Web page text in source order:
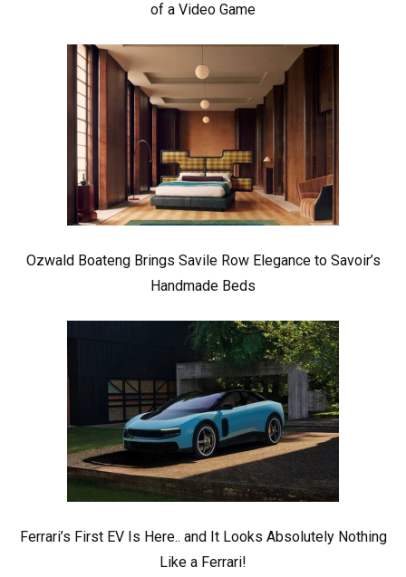
of a Video Game
Ozwald Boateng Brings Savile Row Elegance to Savoir’s
Handmade Beds
Ferrari’s First EV Is Here.. and It Looks Absolutely Nothing
Like a Ferrari!